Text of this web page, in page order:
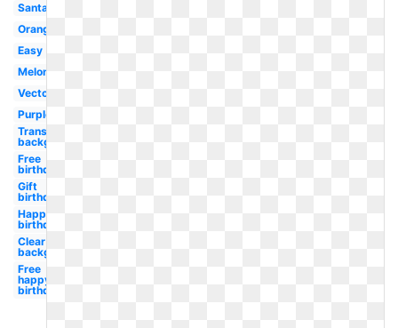
Santa
Orange
Easy
Melonheadz
Vector
Purple
Transparent
background
Free
birthday
Gift
birthday
Happy
birthday
Clear
background
Free
happy
birthday